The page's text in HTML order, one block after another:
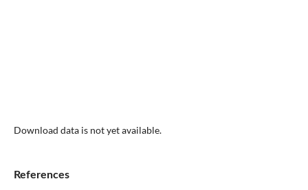
Download data is not yet available.
References